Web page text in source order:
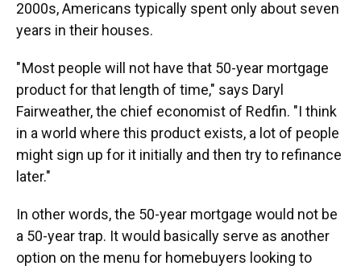
2000s, Americans typically spent only about seven
years in their houses.
" Most people will not have that 50-year mortgage
product for that length of time," says Daryl
Fairweather, the chief economist of Redfin. "I think
in a world where this product exists, a lot of people
might sign up for it initially and then try to refinance
later."
In other words, the 50-year mortgage would not be
a 50-year trap. It would basically serve as another
option on the menu for homebuyers looking to